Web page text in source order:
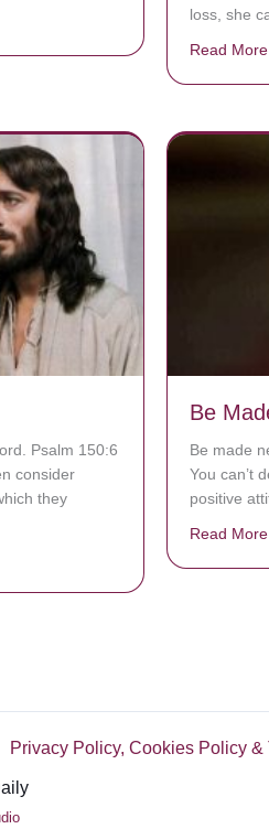
loss, she
Read More
Psalm 150:6
consider
they
Be
Be made
You can’t
positive
Read More
Privacy Policy, Cookies Policy &